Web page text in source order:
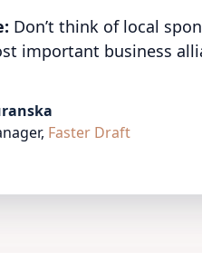
Don’t think of local
important business
, Faster Draft